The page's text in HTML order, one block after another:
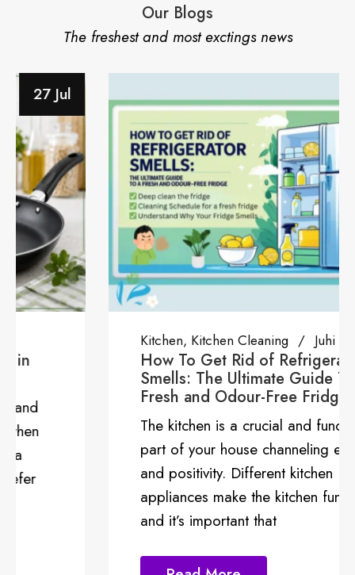
Our Blogs
The freshest and most exctings news
28 Jun
Kitchen Cleaning Juhi Tiwari
How To Get Rid of Refrigerator
Smells: The Ultimate Guide To a
Fresh and Odour-Free Fridge
The kitchen is a crucial and functional
part of your house channeling energy
and positivity. Different kitchen
appliances make the kitchen functional
and it’s important that